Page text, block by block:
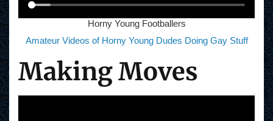
Horny Young Footballers
Amateur Videos of Horny Young Dudes Doing Gay Stuff
Making Moves